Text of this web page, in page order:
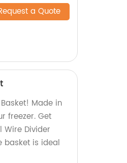
a Quote
Made in
freezer. Get
Wire Divider
basket is ideal